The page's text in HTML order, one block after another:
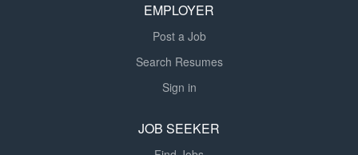
EMPLOYER
Post a Job
Search Resumes
Sign in
JOB SEEKER